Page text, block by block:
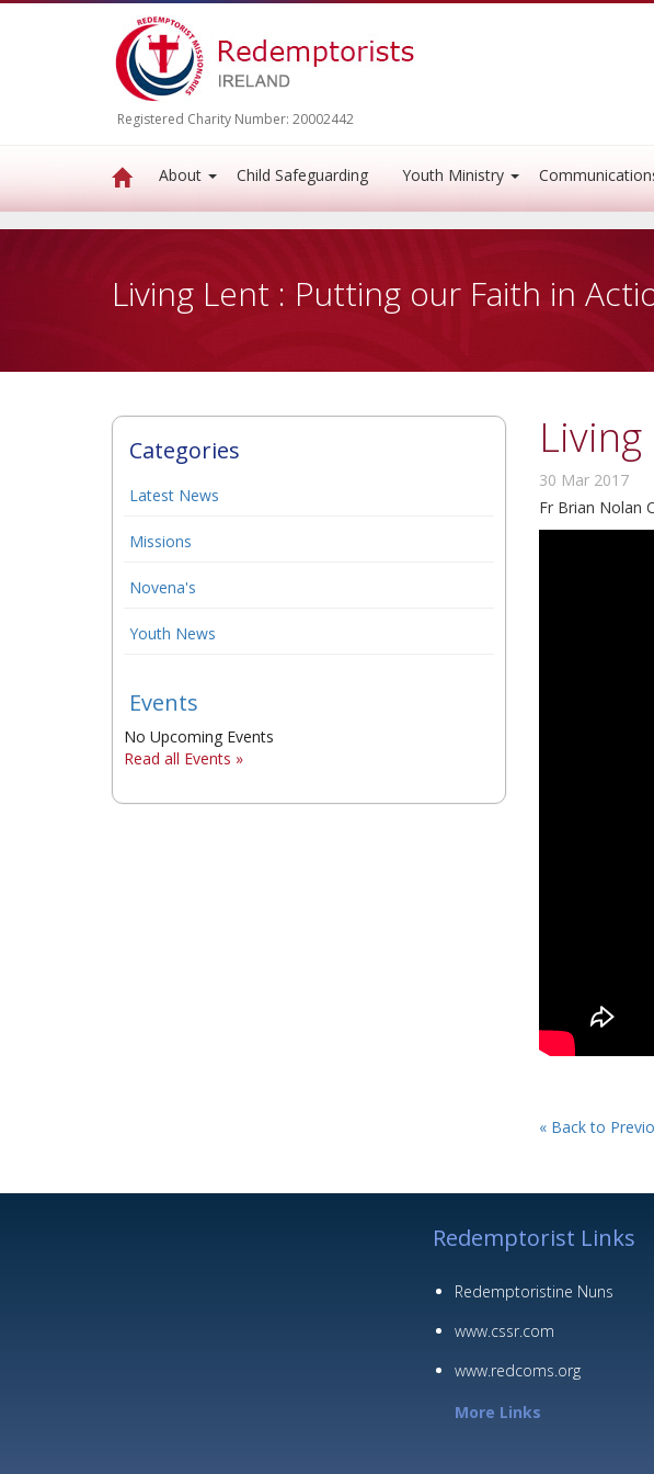
Registered Charity Number: 20002442
About Child Safeguarding Youth Ministry
Living Lent : Putting our Faith in
Categories
Latest News
Missions
Novena's
Youth News
Events
No Upcoming Events
Read all Events »
30 Mar 2017
Fr Brian Nolan
« Back to
Redemptorist Links
Redemptoristine Nuns
www.cssr.com
www.redcoms.org
More Links